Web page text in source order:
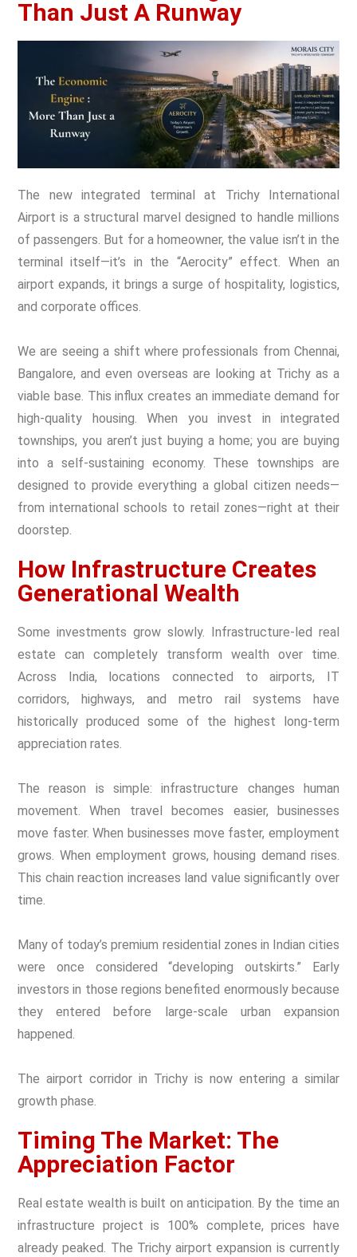
Than Just A Runway
The new integrated terminal at Trichy International
Airport is a structural marvel designed to handle millions
of passengers. But for a homeowner, the value isn’t in the
terminal itself—it’s in the “Aerocity” effect. When an
airport expands, it brings a surge of hospitality, logistics,
and corporate offices.
We are seeing a shift where professionals from Chennai,
Bangalore, and even overseas are looking at Trichy as a
viable base. This influx creates an immediate demand for
high-quality housing. When you invest in integrated
townships, you aren’t just buying a home; you are buying
into a self-sustaining economy. These townships are
designed to provide everything a global citizen needs—
from international schools to retail zones—right at their
doorstep.
How Infrastructure Creates
Generational Wealth
Some investments grow slowly. Infrastructure-led real
estate can completely transform wealth over time.
Across India, locations connected to airports, IT
corridors, highways, and metro rail systems have
historically produced some of the highest long-term
appreciation rates.
The reason is simple: infrastructure changes human
movement. When travel becomes easier, businesses
move faster. When businesses move faster, employment
grows. When employment grows, housing demand rises.
This chain reaction increases land value significantly over
time.
Many of today’s premium residential zones in Indian cities
were once considered “developing outskirts.” Early
investors in those regions benefited enormously because
they entered before large-scale urban expansion
happened.
The airport corridor in Trichy is now entering a similar
growth phase.
Timing The Market: The
Appreciation Factor
Real estate wealth is built on anticipation. By the time an
infrastructure project is 100% complete, prices have
already peaked. The Trichy airport expansion is currently